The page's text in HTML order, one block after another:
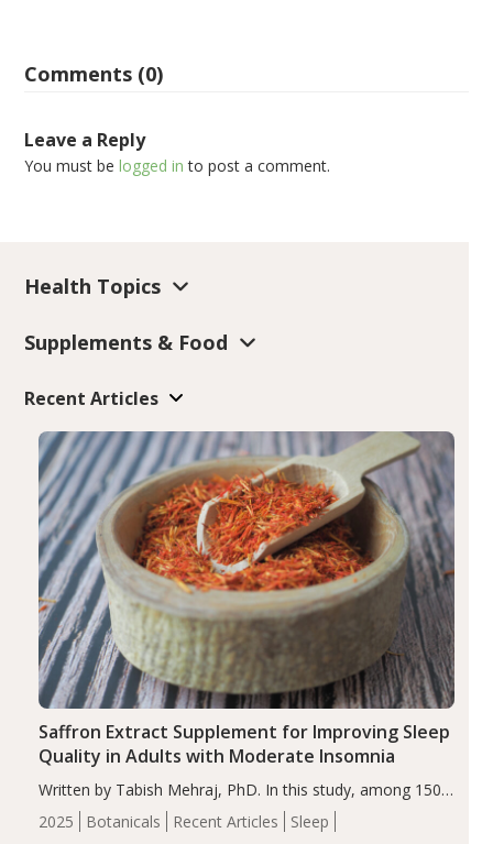
Comments (0)
Leave a Reply
You must belogged in to post a comment.
Health Topics
Supplements & Food
Recent Articles
2025 Botanicals Recent Articles Sleep
Saffron Extract Supplement for Improving Sleep
Quality in Adults with Moderate Insomnia
Written by Tabish Mehraj, PhD. In this study, among 150
completers, saffron extract led to a greater reduction in
insomnia symptoms (AIS) compared to placebo (between-